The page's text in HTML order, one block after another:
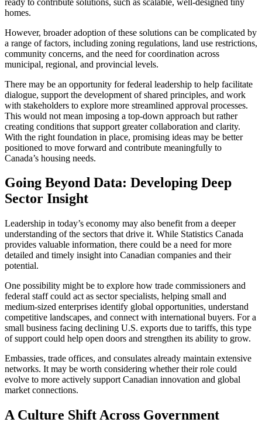
homes.
However, broader adoption of these solutions can be complicated by
a range of factors, including zoning regulations, land use restrictions,
community concerns, and the need for coordination across
municipal, regional, and provincial levels.
There may be an opportunity for federal leadership to help facilitate
dialogue, support the development of shared principles, and work
with stakeholders to explore more streamlined approval processes.
This would not mean imposing a top-down approach but rather
creating conditions that support greater collaboration and clarity.
With the right foundation in place, promising ideas may be better
positioned to move forward and contribute meaningfully to
Canada’s housing needs.
Going Beyond Data: Developing Deep
Sector Insight
Leadership in today’s economy may also benefit from a deeper
understanding of the sectors that drive it. While Statistics Canada
provides valuable information, there could be a need for more
detailed and timely insight into Canadian companies and their
potential.
One possibility might be to explore how trade commissioners and
federal staff could act as sector specialists, helping small and
medium-sized enterprises identify global opportunities, understand
competitive landscapes, and connect with international buyers. For a
small business facing declining U.S. exports due to tariffs, this type
of support could help open doors and strengthen its ability to grow.
Embassies, trade offices, and consulates already maintain extensive
networks. It may be worth considering whether their role could
evolve to more actively support Canadian innovation and global
market connections.
A Culture Shift Across Government